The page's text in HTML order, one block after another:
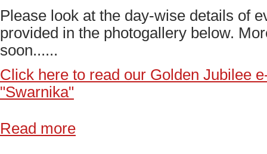
Please look at the day-wise details of
provided in the photogallery below.
soon......
Click here to read our Golden Jubilee
"Swarnika"
Read more